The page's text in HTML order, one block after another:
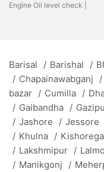
Engine Oil level check |
Barisal / Barishal /
/ Chapainawabganj /
bazar / Cumilla /
/ Gaibandha /
/ Jashore / Jessore
/ Khulna /
/ Lakshmipur /
/ Manikgonj /